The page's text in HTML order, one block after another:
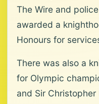
The Wire and
awarded a
Honours for
There was also a
for Olympic
and Sir